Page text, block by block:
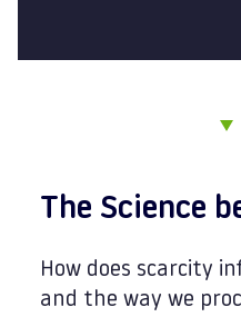
The Science
How does scarcity
and the way we